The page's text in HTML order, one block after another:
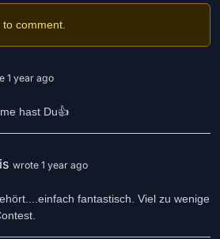
comment.
1 year ago
hast Du👍
wrote 1 year ago
fantastisch. Viel zu wenige